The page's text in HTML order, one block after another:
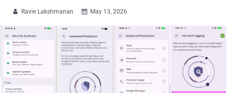
 Ravie Lakshmanan  May 13, 2026